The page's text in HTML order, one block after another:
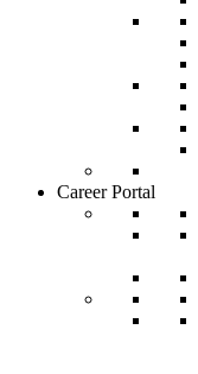
Career Portal